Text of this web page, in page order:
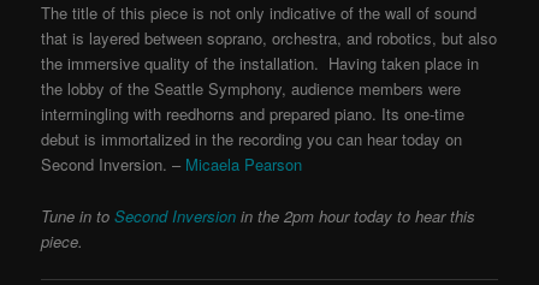
The title of this piece is not only indicative of the wall of sound
that is layered between soprano, orchestra, and robotics, but also
the immersive quality of the installation. Having taken place in
the lobby of the Seattle Symphony, audience members were
intermingling with reedhorns and prepared piano. Its one-time
debut is immortalized in the recording you can hear today on
Second Inversion.– Micaela Pearson
Tune in to Second Inversion in the 2pm hour today to hear this
piece.